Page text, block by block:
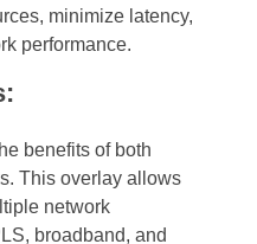
minimize latency,
performance.
benefits of both
This overlay allows
network
broadband, and